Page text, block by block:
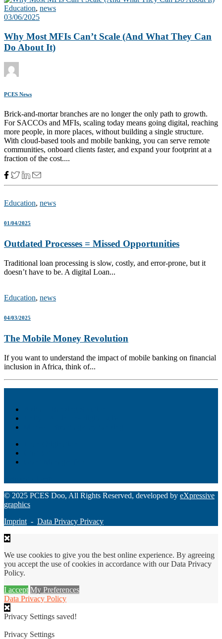
Education, news
03/06/2025
Why Most MFIs Can’t Scale (And What They Can
Do About It)
PCES News
Brick-and-mortar branches are no longer the only path to growth.
For SACCOs and MFIs, scaling today means going digital, reaching
more people, in more places, without building a single structure.
With cloud-based tools and mobile banking, you can serve remote
communities, onboard clients faster, and expand your footprint at a
fraction of the cost....
Education, news
01/04/2025
Outdated Processes = Missed Opportunities
Traditional loan processing is slow, costly, and error-prone, but it
doesn’t have to be. A digital Loan...
Education, news
04/03/2025
The Mobile Money Revolution
If you want to understand the impact of mobile banking on financial
inclusion in Africa, think of...
© 2025 PCES Doo, All Rights Reserved, developed by eXpressive
graphics
Imprint - Data Privacy Privacy
We use cookies to give you the best online experience. By agreeing
you accept the use of cookies in accordance with our Data Privacy
Policy.
I accept My Preferences
Data Privacy Policy
Privacy Settings saved!
Privacy Settings